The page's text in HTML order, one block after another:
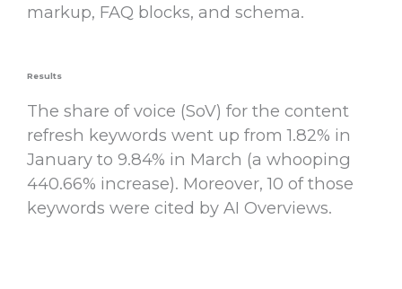
markup, FAQ blocks, and schema.
Results
The share of voice (SoV) for the content
refresh keywords went up from 1.82% in
January to 9.84% in March (a whooping
440.66% increase). Moreover, 10 of those
keywords were cited by AI Overviews.